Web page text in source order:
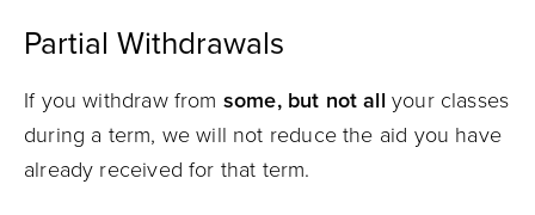
Partial Withdrawals
If you withdraw from some, but not allyour classes
during a term, we will not reduce the aid you have
already received for that term.